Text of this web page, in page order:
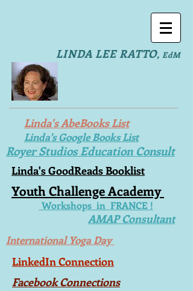
LINDA LEE RATTO, EdM
Linda's AbeBooks List
Linda's Google Books List
Royer Studios Education Consult
Linda's GoodReads Booklist
Youth Challenge Academy
Workshops in FRANCE !
AMAP Consultant
International Yoga Day
LinkedIn Connection
Facebook Connections